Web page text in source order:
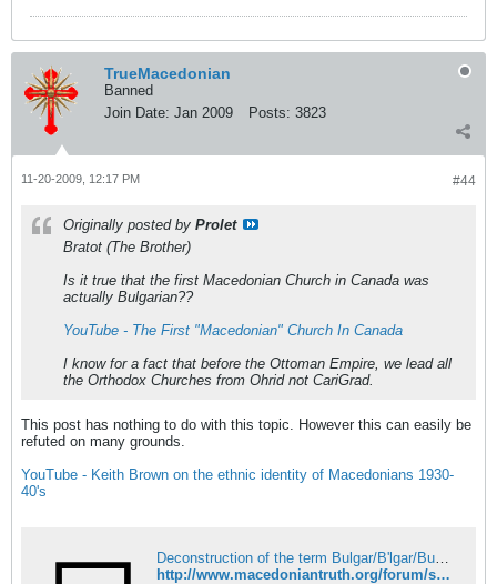
TrueMacedonian
Banned
Join Date: Jan 2009 Posts: 3823
#44
11-20-2009, 12:17 PM
Originally posted by Prolet
Bratot (The Brother)
Is it true that the first Macedonian Church in Canada was
actually Bulgarian??
YouTube - The First "Macedonian" Church In Canada
I know for a fact that before the Ottoman Empire, we lead all
the Orthodox Churches from Ohrid not CariGrad.
This post has nothing to do with this topic. However this can easily be
refuted on many grounds.
YouTube - Keith Brown on the ethnic identity of Macedonians 1930-
40's
Deconstruction of the term Bulgar/B'lgar/Bugar/Voulgar! - Macedonian Truth Forum
http://www.macedoniantruth.org/forum/showthread.php?t=835&page=8